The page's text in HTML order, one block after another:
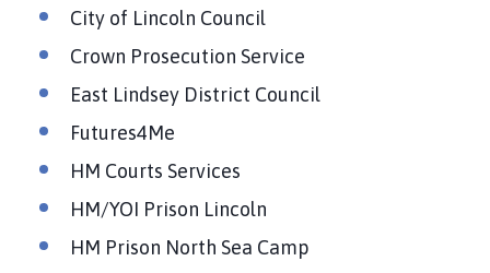
City of Lincoln Council
Crown Prosecution Service
East Lindsey District Council
Futures4Me
HM Courts Services
HM/YOI Prison Lincoln
HM Prison North Sea Camp